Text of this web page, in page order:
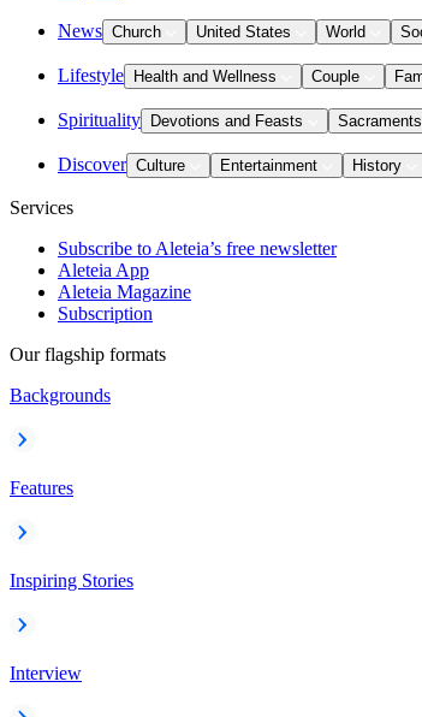
News Church United States World
Lifestyle Health and Wellness Couple
Spirituality Devotions and Feasts Sacraments
Discover Culture Entertainment History
Services
Subscribe to Aleteia’s free newsletter
Aleteia App
Aleteia Magazine
Subscription
Our flagship formats
Backgrounds
Features
Inspiring Stories
Interview